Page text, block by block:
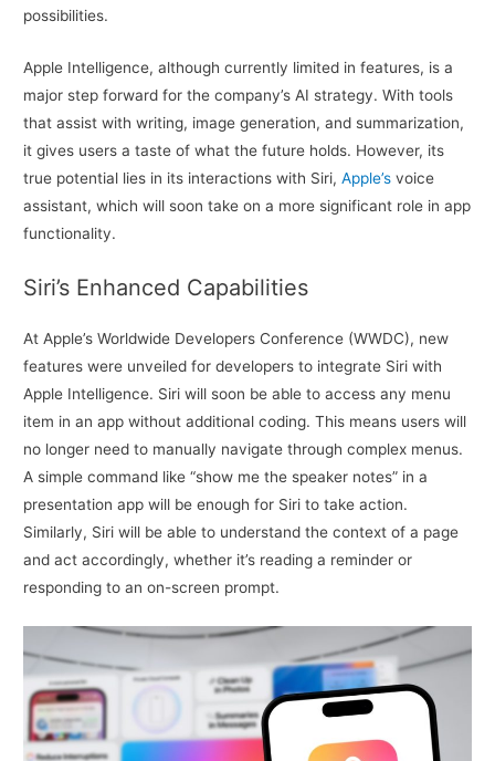
possibilities.
Apple Intelligence, although currently limited in features, is a
major step forward for the company’s AI strategy. With tools
that assist with writing, image generation, and summarization,
it gives users a taste of what the future holds. However, its
true potential lies in its interactions with Siri,Apple’s voice
assistant, which will soon take on a more significant role in app
functionality.
Siri’s Enhanced Capabilities
At Apple’s Worldwide Developers Conference (WWDC), new
features were unveiled for developers to integrate Siri with
Apple Intelligence. Siri will soon be able to access any menu
item in an app without additional coding. This means users will
no longer need to manually navigate through complex menus.
A simple command like “show me the speaker notes” in a
presentation app will be enough for Siri to take action.
Similarly, Siri will be able to understand the context of a page
and act accordingly, whether it’s reading a reminder or
responding to an on-screen prompt.